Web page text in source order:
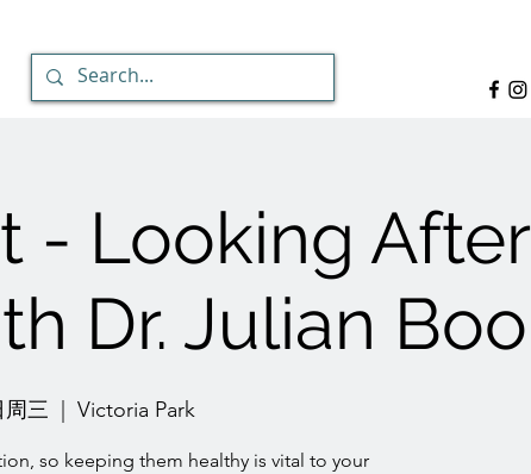
- Looking After
Dr. Julian Boo
周三 Victoria Park
so keeping them healthy is vital to your